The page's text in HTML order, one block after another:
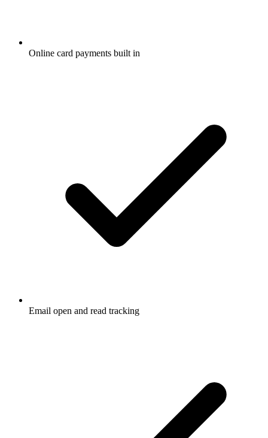
Online card payments built in
Email open and read tracking